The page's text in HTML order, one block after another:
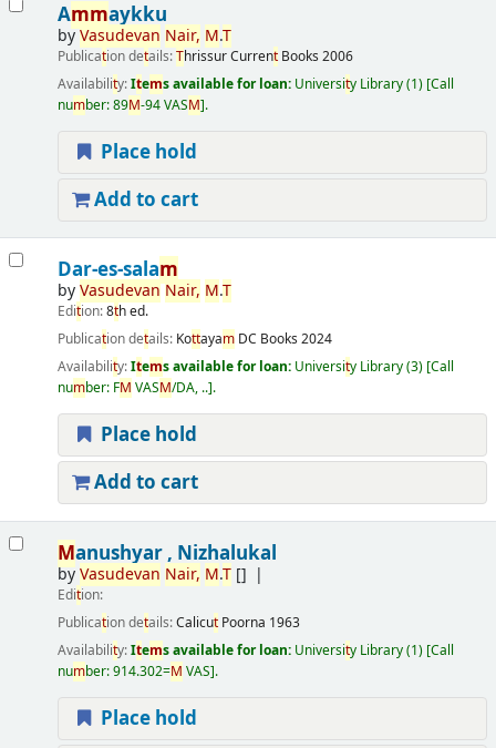
Ammaykku
byVasudevan Nair, M.T
Publication details:ThrissurCurrentBooks 2006
Availability:Items available for loan: University Library(1) Call
number:89M-94 VASM .
Place hold
Add to cart
Dar-es-salam
byVasudevan Nair, M.T
Edition:8th ed.
Publication details: Kottayam DC Books 2024
Availability:Items available for loan: University Library(3) Call
number: FM VASM/DA, .. .
Place hold
Add to cart
Manushyar , Nizhalukal
byVasudevan Nair, M.T[]
Edition:
Publication details:Calicut Poorna 1963
Availability:Items available for loan: University Library(1) Call
number:914.302=M VAS .
Place hold